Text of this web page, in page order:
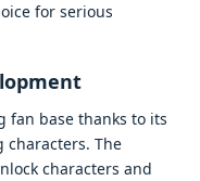
for serious
fan base thanks to its
characters. The
characters and